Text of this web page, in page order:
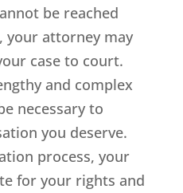
be reached
your attorney may
case to court.
and complex
necessary to
you deserve.
process, your
for your rights and